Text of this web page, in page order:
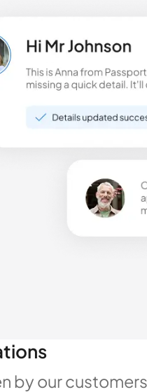
by our